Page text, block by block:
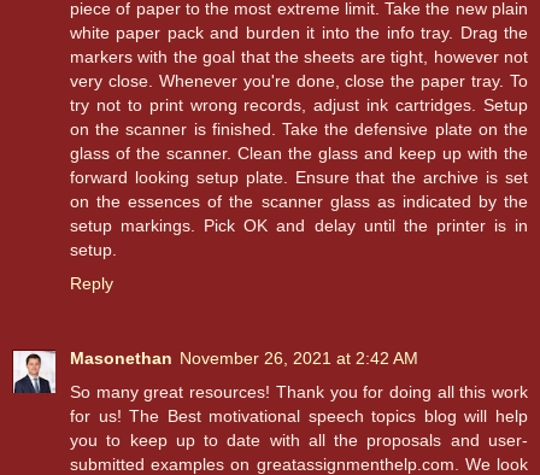
piece of paper to the most extreme limit. Take the new plain
white paper pack and burden it into the info tray. Drag the
markers with the goal that the sheets are tight, however not
very close. Whenever you're done, close the paper tray. To
try not to print wrong records, adjust ink cartridges. Setup
on the scanner is finished. Take the defensive plate on the
glass of the scanner. Clean the glass and keep up with the
forward looking setup plate. Ensure that the archive is set
on the essences of the scanner glass as indicated by the
setup markings. Pick OK and delay until the printer is in
setup.
Reply
Masonethan November 26, 2021 at 2:42 AM
So many great resources! Thank you for doing all this work
for us! The Best motivational speech topics blog will help
you to keep up to date with all the proposals and user-
submitted examples on greatassignmenthelp.com. We look